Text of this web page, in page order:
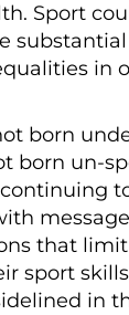
Sport
in
born
born un-
that limit
sport
in